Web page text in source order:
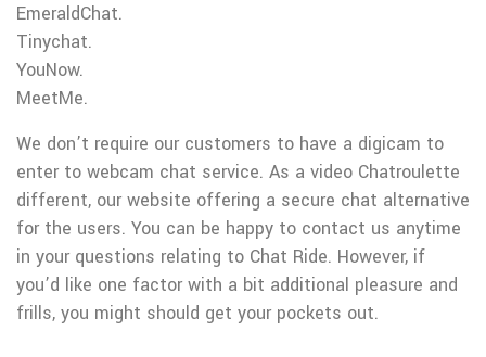
EmeraldChat.
Tinychat.
YouNow.
MeetMe.
We don’t require our customers to have a digicam to
enter to webcam chat service. As a video Chatroulette
different, our website offering a secure chat alternative
for the users. You can be happy to contact us anytime
in your questions relating to Chat Ride. However, if
you’d like one factor with a bit additional pleasure and
frills, you might should get your pockets out.